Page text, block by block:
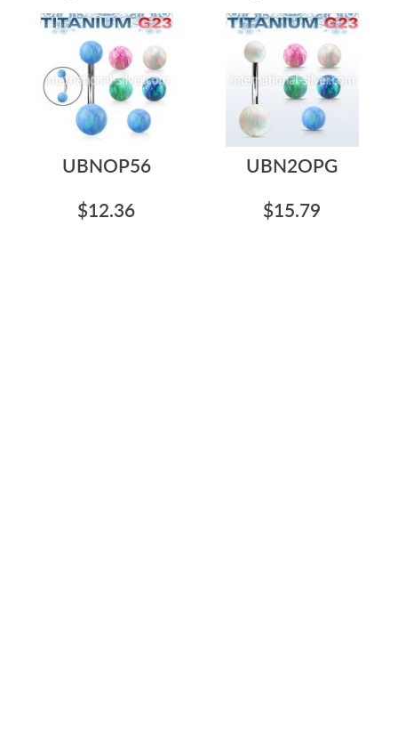
UBNOP56
$12.36
UBN2OPG
$15.79